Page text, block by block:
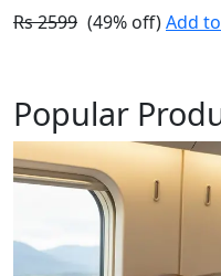
Rs 2599 (49% off)Add
Popular